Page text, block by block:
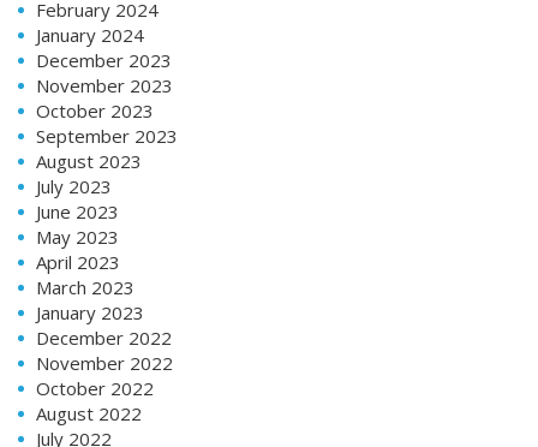
February 2024
January 2024
December 2023
November 2023
October 2023
September 2023
August 2023
July 2023
June 2023
May 2023
April 2023
March 2023
January 2023
December 2022
November 2022
October 2022
August 2022
July 2022